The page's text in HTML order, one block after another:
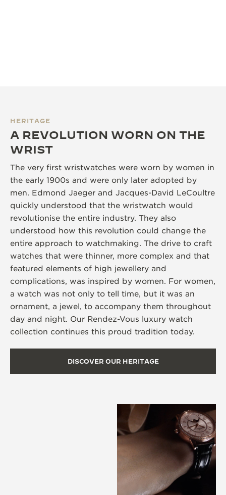
HERITAGE
A REVOLUTION WORN ON THE
WRIST
The very first wristwatches were worn by women in
the early 1900s and were only later adopted by
men. Edmond Jaeger and Jacques-David LeCoultre
quickly understood that the wristwatch would
revolutionise the entire industry. They also
understood how this revolution could change the
entire approach to watchmaking. The drive to craft
watches that were thinner, more complex and that
featured elements of high jewellery and
complications, was inspired by women. For women,
a watch was not only to tell time, but it was an
ornament, a jewel, to accompany them throughout
day and night. Our Rendez-Vous luxury watch
collection continues this proud tradition today.
DISCOVER OUR HERITAGE